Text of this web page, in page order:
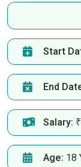
Start
End
Salary:
Age: 18